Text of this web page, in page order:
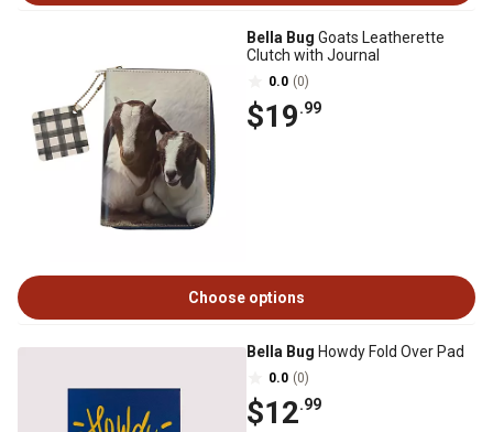
Bella Bug Goats Leatherette
Clutch with Journal
0.0 (0)
$19.99
Choose options
Bella Bug Howdy Fold Over Pad
0.0 (0)
$12.99